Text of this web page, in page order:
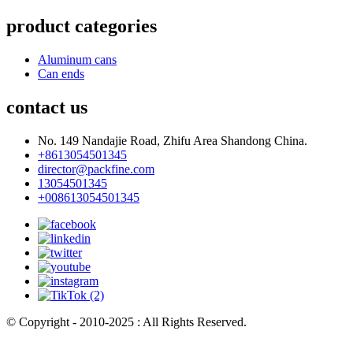
product categories
Aluminum cans
Can ends
contact us
No. 149 Nandajie Road, Zhifu Area Shandong China.
+8613054501345
director@packfine.com
13054501345
+008613054501345
© Copyright - 2010-2025 : All Rights Reserved.